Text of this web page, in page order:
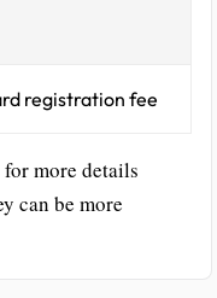
registration fee
for more details
can be more